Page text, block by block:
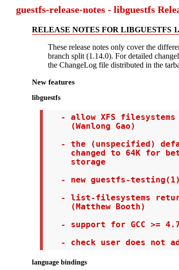
guestfs-release-notes - libguestfs
RELEASE NOTES FOR LIBGUESTFS
These release notes only cover the
branch split (1.14.0). For detailed
the ChangeLog file distributed in the
New features
libguestfs
- allow XFS
     (Wanlong Gao)
- the (unspecified)
changed to 64K for
     storage
- new guestfs-
- list-filesystems
     (Matthew Booth)
- support for GCC >=
- check user does not
language bindings